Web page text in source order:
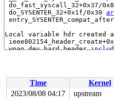
do_fast_syscall_32+0x37/
do_SYSENTER_32+0x1f/0x30
Local variable hdr created
wpan_dev_hard_header
Hardware name: Google
Time
Kernel
2023/08/08 04:17
upstream